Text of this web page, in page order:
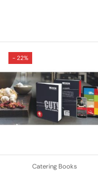
- 22%
Catering Books